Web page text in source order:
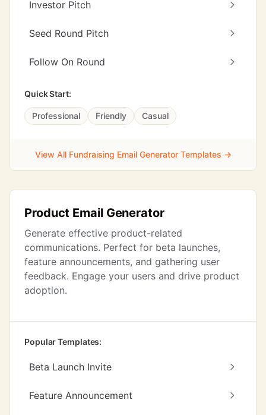
Investor Pitch
Seed Round Pitch
Follow On Round
Quick Start:
Professional Friendly Casual
View All Fundraising Email Generator Templates →
Product Email Generator
Generate effective product-related
communications. Perfect for beta launches,
feature announcements, and gathering user
feedback. Engage your users and drive product
adoption.
Popular Templates:
Beta Launch Invite
Feature Announcement